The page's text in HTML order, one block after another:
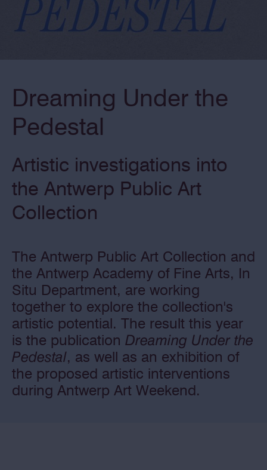
Dreaming Under the
Pedestal
Artistic investigations into
the Antwerp Public Art
Collection
The Antwerp Public Art Collection and
the Antwerp Academy of Fine Arts, In
Situ Department, are working
together to explore the collection's
artistic potential. The result this year
is the publication Dreaming Under the
Pedestal, as well as an exhibition of
the proposed artistic interventions
during Antwerp Art Weekend.